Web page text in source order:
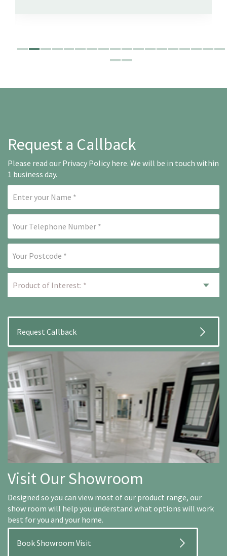
Request a Callback
Please read our Privacy Policy here. We will be in touch within
1 business day.
Visit Our Showroom
Designed so you can view most of our product range, our
show room will help you understand what options will work
best for you and your home.
Book Showroom Visit